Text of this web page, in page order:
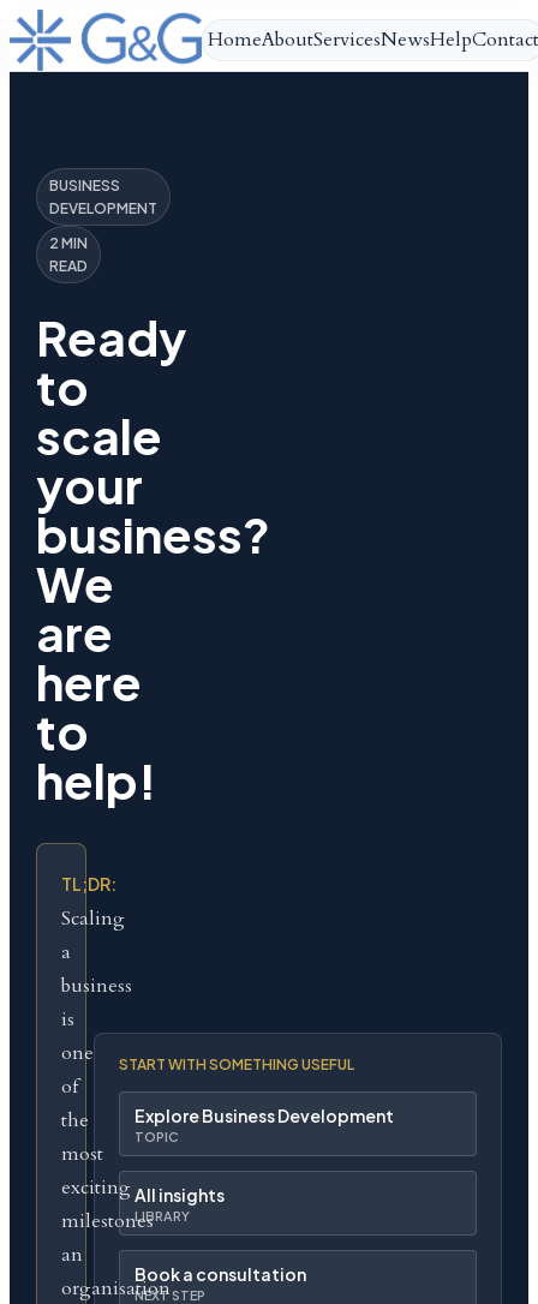
HomeAboutServicesNewsHelpContact
BUSINESS
DEVELOPMENT
2 MIN
READ
Ready
to
scale
your
business?
We
are
here
to
help!
TL;DR:
Scaling
a
business
is
one
of
the
most
exciting
milestones
an
organisation
START WITH SOMETHING USEFUL
Explore Business Development
TOPIC
All insights
LIBRARY
Book a consultation
NEXT STEP